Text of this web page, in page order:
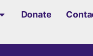
Donate